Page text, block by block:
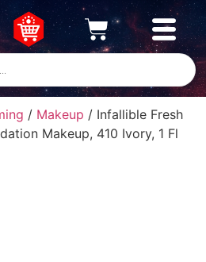
/ Makeup / Infallible Fresh
Makeup, 410 Ivory, 1 Fl